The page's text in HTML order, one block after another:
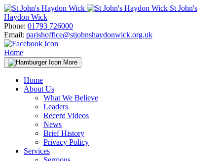
Skip
to
content
St John's
Haydon Wick
Phone: 01793 726000
Email: parishoffice@stjohnshaydonwick.org.uk
Home
More
Home
About Us
What We Believe
Leaders
Recent Videos
News
Brief History
Privacy Policy
Services